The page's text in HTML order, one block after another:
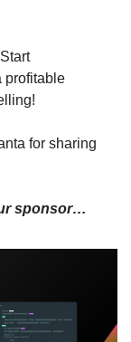
profitable
for sharing
sponsor…